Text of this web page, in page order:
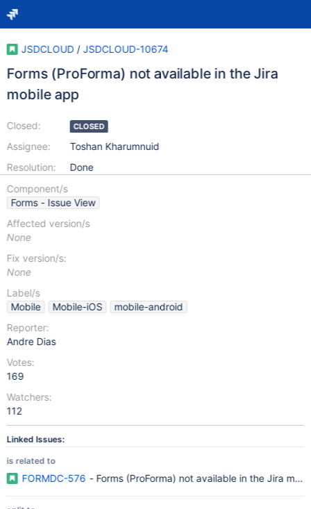
JSDCLOUD / JSDCLOUD-10674
Forms (ProForma) not available in the Jira
mobile app
Closed:
Assignee:
Resolution:
CLOSED
Toshan Kharumnuid
Done
Component/s
Forms - Issue View
Affected version/s
None
Fix version/s:
None
Label/s
Mobile
Mobile-iOS
mobile-android
Reporter:
Andre Dias
Votes:
169
Watchers:
112
Linked Issues:
is related to
FORMDC-576 - Forms (ProForma) not available in the Jira